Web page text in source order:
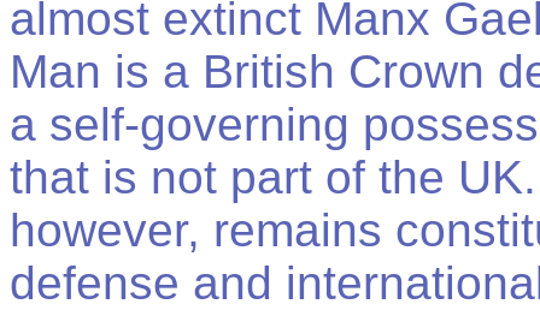
almost extinct Manx
Man is a British Crown
a self-governing
that is not part of the
however, remains
defense and